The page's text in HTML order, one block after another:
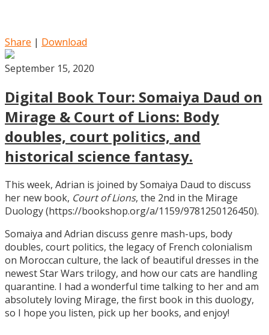
Share | Download
September 15, 2020
Digital Book Tour: Somaiya Daud on
Mirage & Court of Lions: Body
doubles, court politics, and
historical science fantasy.
This week, Adrian is joined by Somaiya Daud to discuss
her new book, Court of Lions, the 2nd in the Mirage
Duology (https://bookshop.org/a/1159/9781250126450).
Somaiya and Adrian discuss genre mash-ups, body
doubles, court politics, the legacy of French colonialism
on Moroccan culture, the lack of beautiful dresses in the
newest Star Wars trilogy, and how our cats are handling
quarantine. I had a wonderful time talking to her and am
absolutely loving Mirage, the first book in this duology,
so I hope you listen, pick up her books, and enjoy!